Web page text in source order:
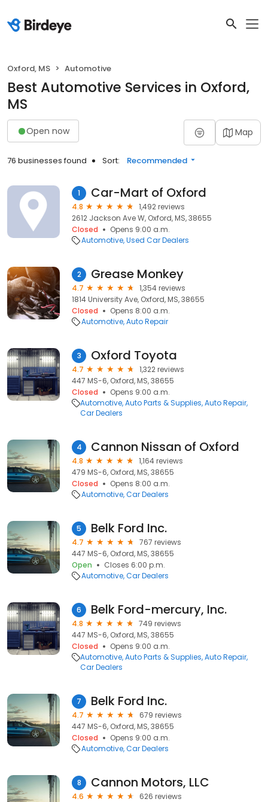
Oxford, MS Automotive
Best Automotive Services in Oxford,
MS
Open now Map
76 businesses found Sort: Recommended
1 Car-Mart of Oxford
4.8
1,492 reviews
2612 Jackson Ave W, Oxford, MS, 38655
Closed
Opens 9:00 a.m.
Automotive Used Car Dealers
2 Grease Monkey
4.7
1,354 reviews
1814 University Ave, Oxford, MS, 38655
Closed
Opens 8:00 a.m.
Automotive Auto Repair
3 Oxford Toyota
4.7
1,322 reviews
447 MS-6, Oxford, MS, 38655
Closed
Opens 9:00 a.m.
Automotive Auto Parts & Supplies Auto Repair
Car Dealers
4 Cannon Nissan of Oxford
4.8
1,164 reviews
479 MS-6, Oxford, MS, 38655
Closed
Opens 8:00 a.m.
Automotive Car Dealers
5 Belk Ford Inc.
4.7
767 reviews
447 MS-6, Oxford, MS, 38655
Open
Closes 6:00 p.m.
Automotive Car Dealers
6 Belk Ford-mercury, Inc.
4.8
749 reviews
447 MS-6, Oxford, MS, 38655
Closed
Opens 9:00 a.m.
Automotive Auto Parts & Supplies Auto Repair
Car Dealers
7 Belk Ford Inc.
4.7
679 reviews
447 MS-6, Oxford, MS, 38655
Closed
Opens 9:00 a.m.
Automotive Car Dealers
8 Cannon Motors, LLC
4.6
626 reviews